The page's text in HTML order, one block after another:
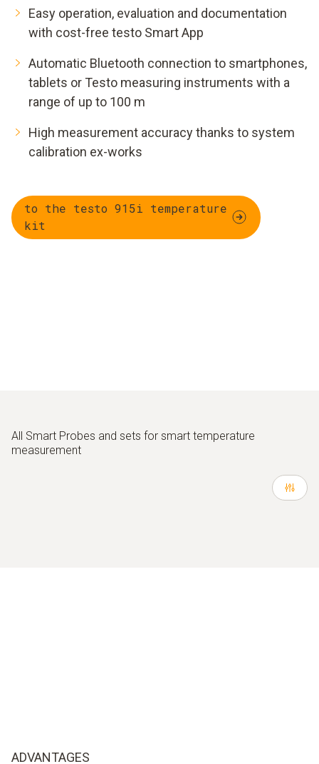
Easy operation, evaluation and documentation
with cost-free testo Smart App
Automatic Bluetooth connection to smartphones,
tablets or Testo measuring instruments with a
range of up to 100 m
High measurement accuracy thanks to system
calibration ex-works
to the testo 915i temperature
kit
All Smart Probes and sets for smart temperature
measurement
ADVANTAGES